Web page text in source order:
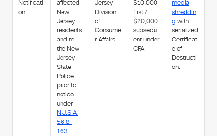
Notificati
on
affected
New
Jersey
residents
and to
the New
Jersey
State
Police
prior to
notice
under
N.J.S.A.
56:8-
163.
Jersey
Division
of
Consume
r Affairs
$10,000
first /
$20,000
subsequ
ent under
CFA
media
shreddin
g with
serialized
Certificat
e of
Destructi
on.